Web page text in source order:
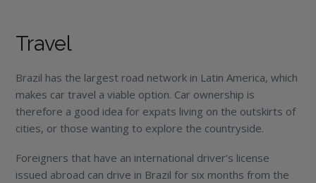
Travel
Brazil has the largest road network in Latin America, which
makes car travel a viable option. Car ownership is
therefore a good idea for expats living on the outskirts of
cities, or those wanting to explore the countryside.
Foreigners that have an international driver’s license
issued abroad can drive in Brazil for six months from the